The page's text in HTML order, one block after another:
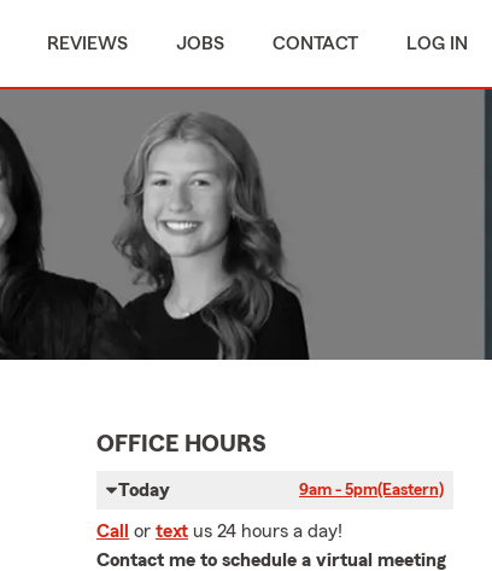
REVIEWS JOBS CONTACT LOG IN
OFFICE HOURS
Today 9am - 5pm(Eastern)
Call or text us 24 hours a day!
Contact me to schedule a virtual meeting